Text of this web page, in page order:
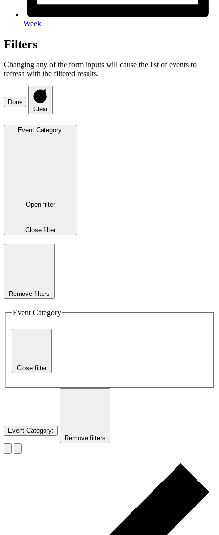
Week
Filters
Changing any of the form inputs will cause the list of events to
refresh with the filtered results.
Done
Clear
Event Category:
Open filter
Close filter
Remove filters
Event Category
Close filter
Event Category:
Remove filters